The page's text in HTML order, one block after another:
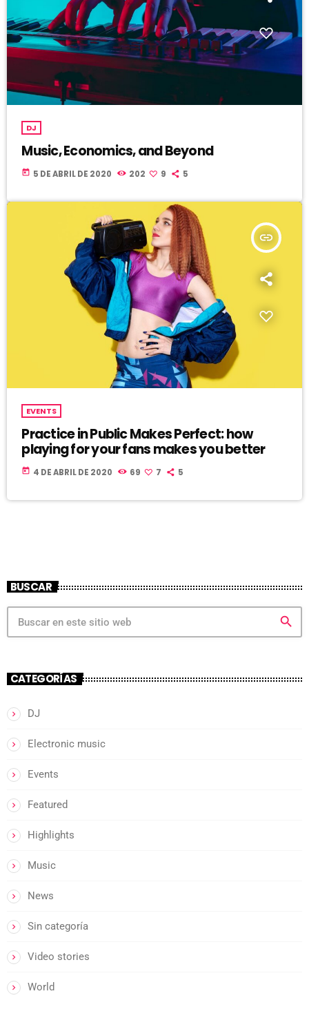
DJ
Music, Economics, and Beyond
today 5 DE ABRIL DE 2020 202 9 5
insert_link
EVENTS
Practice in Public Makes Perfect: how
playing for your fans makes you better
today 4 DE ABRIL DE 2020 69 7 5
BUSCAR
search
CATEGORÍAS
DJ
Electronic music
Events
Featured
Highlights
Music
News
Sin categoría
Video stories
World